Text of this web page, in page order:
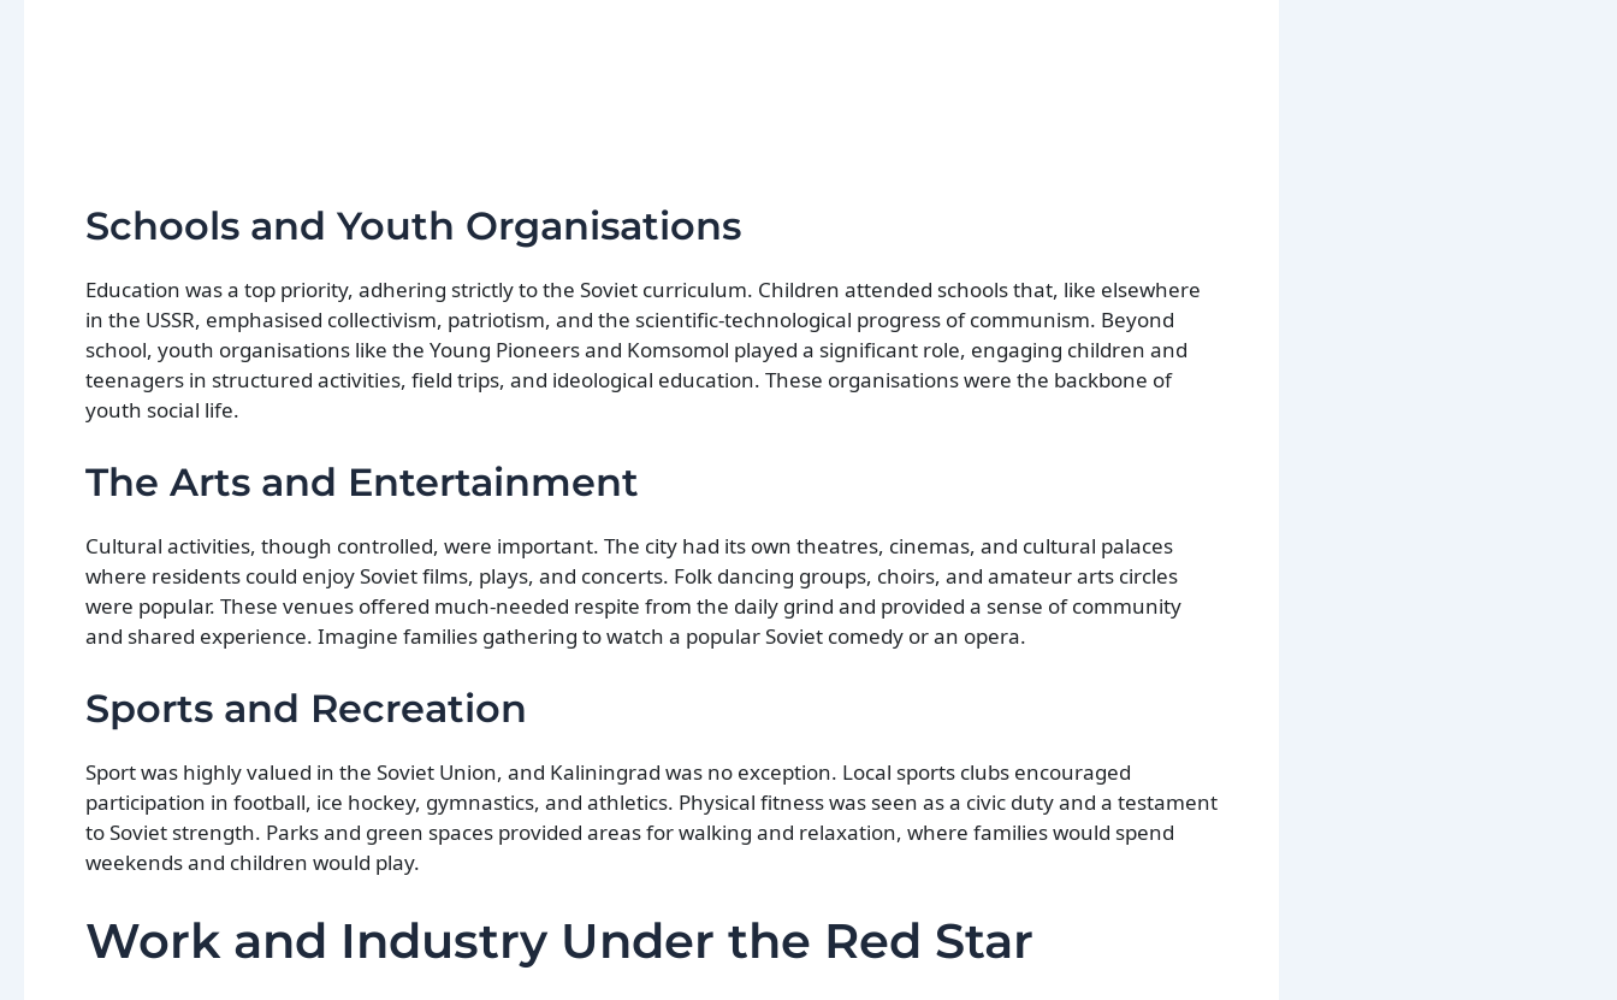
Schools and Youth Organisations
Education was a top priority, adhering strictly to the Soviet curriculum. Children attended schools that, like elsewhere
in the USSR, emphasised collectivism, patriotism, and the scientific-technological progress of communism. Beyond
school, youth organisations like the Young Pioneers and Komsomol played a significant role, engaging children and
teenagers in structured activities, field trips, and ideological education. These organisations were the backbone of
youth social life.
The Arts and Entertainment
Cultural activities, though controlled, were important. The city had its own theatres, cinemas, and cultural palaces
where residents could enjoy Soviet films, plays, and concerts. Folk dancing groups, choirs, and amateur arts circles
were popular. These venues offered much-needed respite from the daily grind and provided a sense of community
and shared experience. Imagine families gathering to watch a popular Soviet comedy or an opera.
Sports and Recreation
Sport was highly valued in the Soviet Union, and Kaliningrad was no exception. Local sports clubs encouraged
participation in football, ice hockey, gymnastics, and athletics. Physical fitness was seen as a civic duty and a testament
to Soviet strength. Parks and green spaces provided areas for walking and relaxation, where families would spend
weekends and children would play.
Work and Industry Under the Red Star